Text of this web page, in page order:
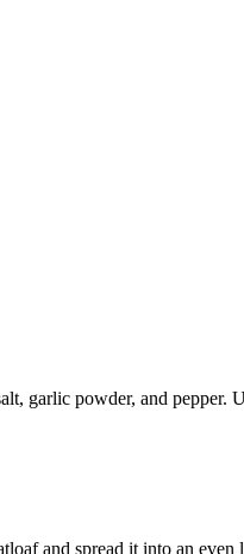
garlic powder, and
and spread it into an even